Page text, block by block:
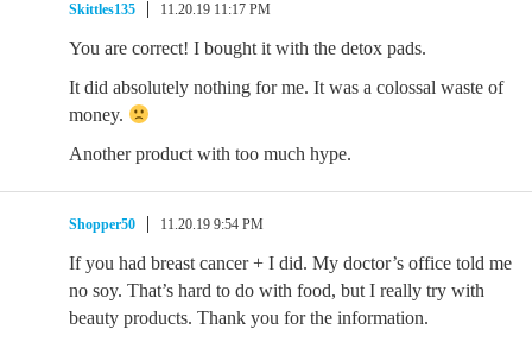
Skittles135 11.20.19 11:17 PM
You are correct! I bought it with the detox pads.
It did absolutely nothing for me. It was a colossal waste of
money.
Another product with too much hype.
Shopper50 11.20.19 9:54 PM
If you had breast cancer + I did. My doctor’s office told me
no soy. That’s hard to do with food, but I really try with
beauty products. Thank you for the information.